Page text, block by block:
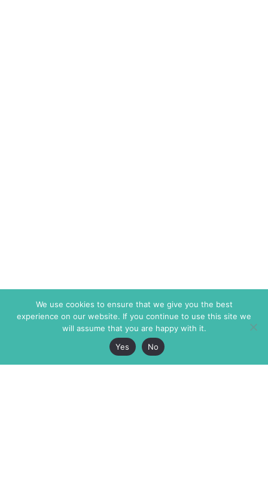
We use cookies to ensure that we give you the best
experience on our website. If you continue to use this site we
will assume that you are happy with it.
Yes
No